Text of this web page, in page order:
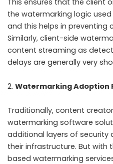
the watermarking logic
and this helps in
Similarly, client-side
content streaming as
delays are generally very
Watermarking Adoption
Traditionally, content
watermarking software
additional layers of security
their infrastructure. But with
based watermarking